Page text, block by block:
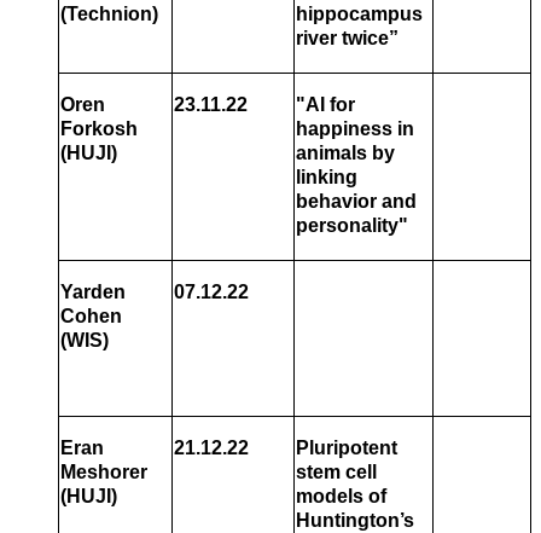
(Technion)
hippocampus
river twice”
Oren
Forkosh
(HUJI)
23.11.22 "AI for
happiness in
animals by
linking
behavior and
personality"
Yarden
Cohen
(WIS)
07.12.22
Eran
Meshorer
(HUJI)
21.12.22
Pluripotent
stem cell
models of
Huntington’s